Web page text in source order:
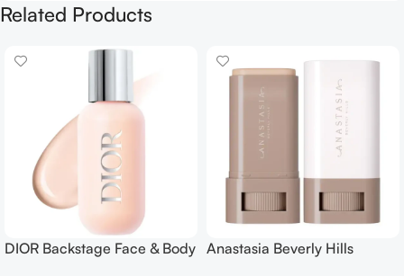
Related Products
DIOR Backstage Face & Body Anastasia Beverly Hills